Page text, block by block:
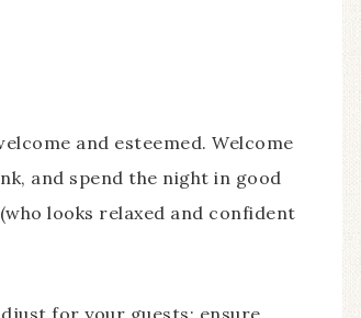
and esteemed. Welcome
and spend the night in good
looks relaxed and confident
for your guests; ensure